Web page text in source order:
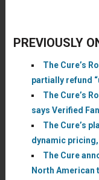
PREVIOUSLY
The Cure’s
partially refund
The Cure’s
says Verified
The Cure’s
dynamic
The Cure
North American